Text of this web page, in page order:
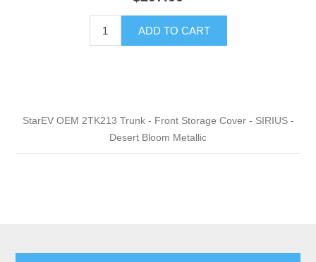
ADD TO CART
StarEV OEM 2TK213 Trunk - Front Storage Cover - SIRIUS -
Desert Bloom Metallic